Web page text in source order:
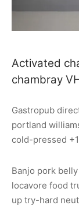
Activated
chambray
Gastropub
portland
cold-pressed
Banjo pork
locavore food
up try-hard